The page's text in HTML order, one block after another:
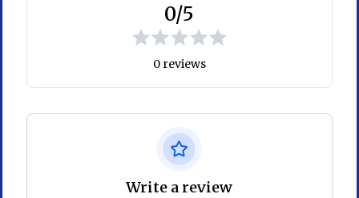
0/5
0 reviews
Write a review